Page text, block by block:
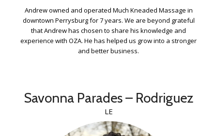
Andrew owned and operated Much Kneaded Massage in
downtown Perrysburg for 7 years. We are beyond grateful
that Andrew has chosen to share his knowledge and
experience with OZA. He has helped us grow into a stronger
and better business.
Savonna Parades – Rodriguez
LE